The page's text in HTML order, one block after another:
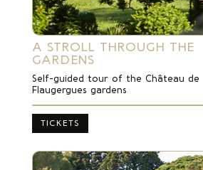
A STROLL THROUGH THE
GARDENS
Self-guided tour of the Château de
Flaugergues gardens
TICKETS